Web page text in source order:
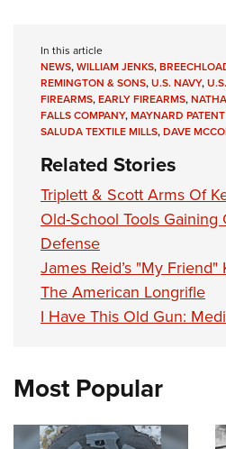
In this article
NEWS,WILLIAM JENKS,
REMINGTON & SONS,U.S. NAVY,
FIREARMS,EARLY FIREARMS,
FALLS COMPANY,MAYNARD
SALUDA TEXTILE MILLS,DAVE
Related Stories
Triplett & Scott Arms Of
Old-School Tools
Defense
James Reid’s "My
The American Longrifle
I Have This Old Gun:
Most Popular